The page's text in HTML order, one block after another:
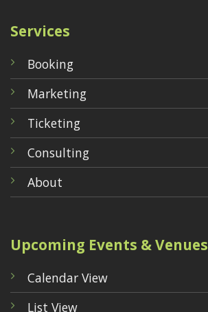
Services
Booking
Marketing
Ticketing
Consulting
About
Upcoming Events & Venues
Calendar View
List View